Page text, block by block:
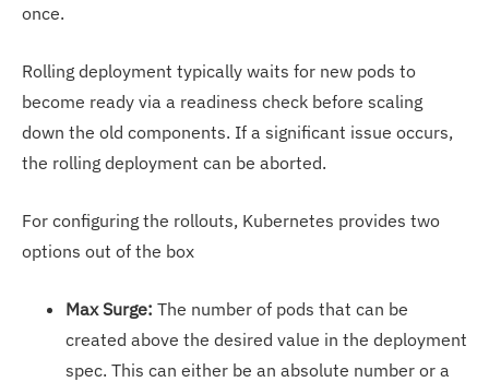
once.
Rolling deployment typically waits for new pods to
become ready via a readiness check before scaling
down the old components. If a significant issue occurs,
the rolling deployment can be aborted.
For configuring the rollouts, Kubernetes provides two
options out of the box
Max Surge: The number of pods that can be
created above the desired value in the deployment
spec. This can either be an absolute number or a